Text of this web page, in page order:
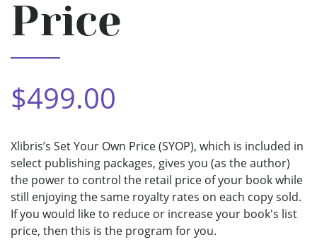
Price
$499.00
Xlibris’s Set Your Own Price (SYOP), which is included in
select publishing packages, gives you (as the author)
the power to control the retail price of your book while
still enjoying the same royalty rates on each copy sold.
If you would like to reduce or increase your book's list
price, then this is the program for you.